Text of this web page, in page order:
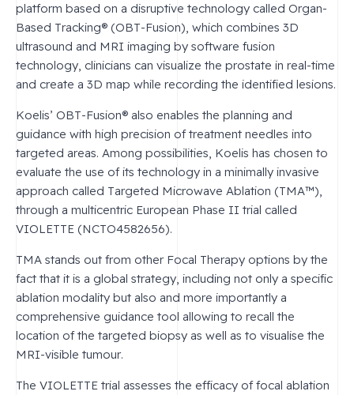
platform based on a disruptive technology called Organ-
Based Tracking® (OBT-Fusion), which combines 3D
ultrasound and MRI imaging by software fusion
technology, clinicians can visualize the prostate in real-time
and create a 3D map while recording the identified lesions.
Koelis’ OBT-Fusion® also enables the planning and
guidance with high precision of treatment needles into
targeted areas. Among possibilities, Koelis has chosen to
evaluate the use of its technology in a minimally invasive
approach called Targeted Microwave Ablation (TMA™),
through a multicentric European Phase II trial called
VIOLETTE (NCTO4582656).
TMA stands out from other Focal Therapy options by the
fact that it is a global strategy, including not only a specific
ablation modality but also and more importantly a
comprehensive guidance tool allowing to recall the
location of the targeted biopsy as well as to visualise the
MRI-visible tumour.
The VIOLETTE trial assesses the efficacy of focal ablation